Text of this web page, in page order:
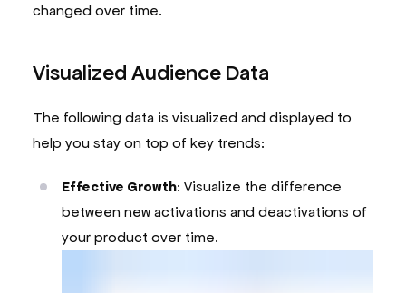
changed over time.
Visualized Audience Data
The following data is visualized and displayed to
help you stay on top of key trends:
Effective Growth: Visualize the difference
between new activations and deactivations of
your product over time.